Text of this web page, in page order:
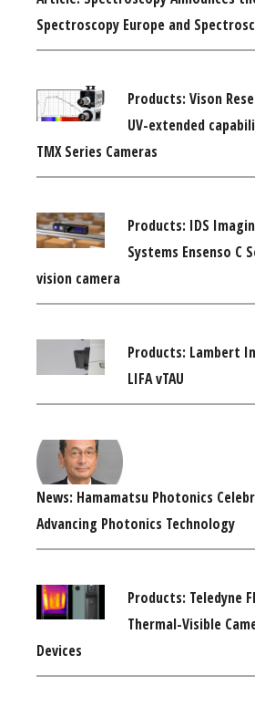
Spectroscopy Europe and
Products: Vison
UV-extended
TMX Series Cameras
Products: IDS
Systems Ensenso C
vision camera
Products: Lambert
LIFA vTAU
News: Hamamatsu Photonics
Advancing Photonics Technology
Products: Teledyne
Thermal-Visible
Devices